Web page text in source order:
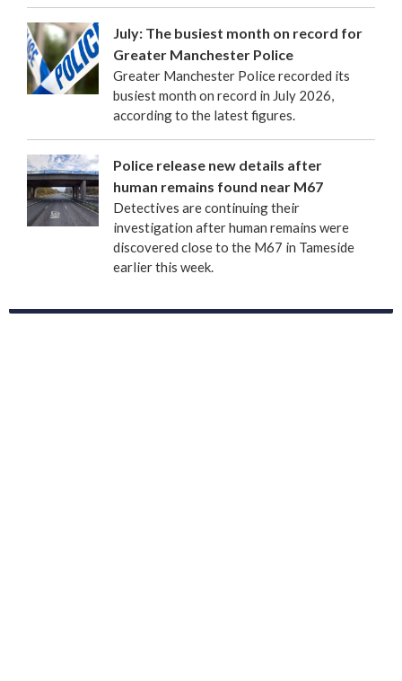
July: The busiest month on record for
Greater Manchester Police
Greater Manchester Police recorded its
busiest month on record in July 2026,
according to the latest figures.
Police release new details after
human remains found near M67
Detectives are continuing their
investigation after human remains were
discovered close to the M67 in Tameside
earlier this week.